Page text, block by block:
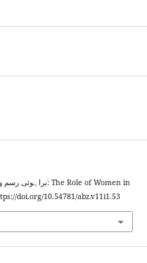
doi.org/10.54781/abz.v11i1.53